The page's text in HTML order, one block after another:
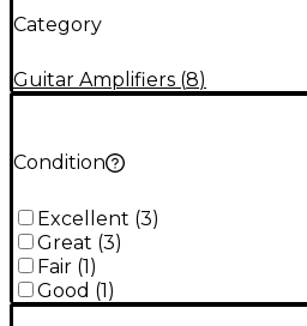
Category
Guitar Amplifiers (8)
Condition
Excellent (3)
Great (3)
Fair (1)
Good (1)